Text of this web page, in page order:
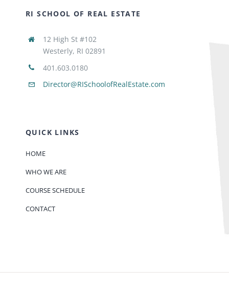
RI SCHOOL OF REAL ESTATE
12 High St #102
Westerly, RI 02891
401.603.0180
Director@RISchoolofRealEstate.com
QUICK LINKS
HOME
WHO WE ARE
COURSE SCHEDULE
CONTACT